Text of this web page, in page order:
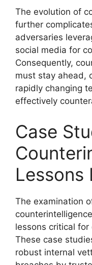
The evolution of
further
adversaries
social media for
Consequently,
must stay ahead,
rapidly changing
effectively
Case
Lessons
The examination
lessons critical
These case
robust internal